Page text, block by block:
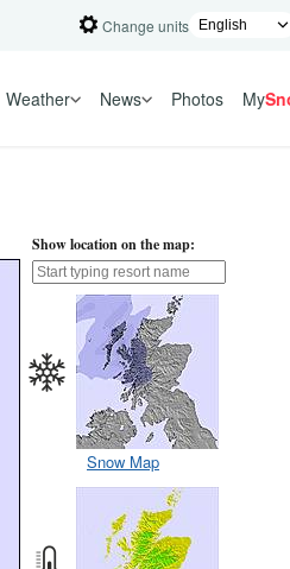
Change units
Weather News Photos My
Show location on the map:
Snow Map